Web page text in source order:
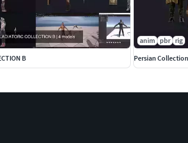
B
anim pbr rig
Persian